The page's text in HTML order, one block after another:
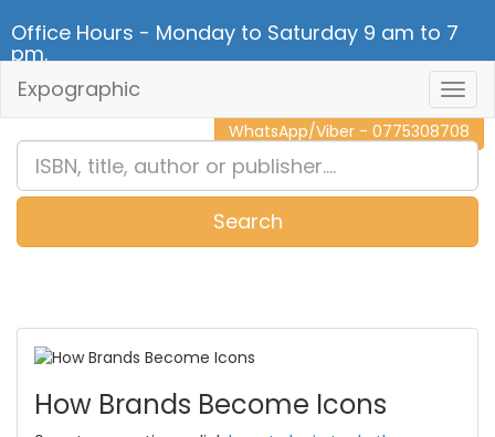
Office Hours - Monday to Saturday 9 am to 7
pm.
CALL NOW - 011 2 787 140
WhatsApp/Viber - 0775308708
Expographic
Search
How Brands Become Icons